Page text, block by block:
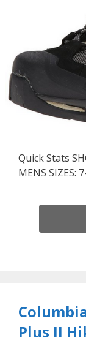
Quick Stats
MENS SIZES:
Plus II